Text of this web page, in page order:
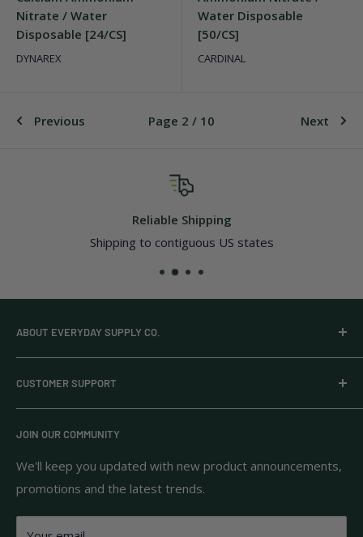
Nitrate / Water
Disposable [24/CS]
DYNAREX
Water Disposable
[50/CS]
CARDINAL
Previous Page 2 / 10 Next
Reliable Shipping
Shipping to contiguous US states
ABOUT EVERYDAY SUPPLY CO.
Everyday Supply Co provides wholesale essentials,
household goods, and pantry staples from brands you
know and trust.
Burlington, MA 01803
CUSTOMER SUPPORT
Privacy Policy
Terms of Use
Return Policy
Shipping Policy
FAQs
JOIN OUR COMMUNITY
We'll keep you updated with new product announcements,
promotions and the latest trends.